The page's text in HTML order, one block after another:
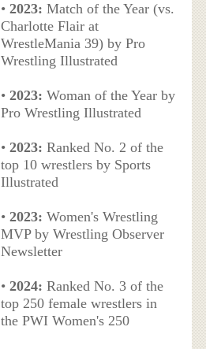
• 2023: Match of the Year (vs.
Charlotte Flair at
WrestleMania 39) by Pro
Wrestling Illustrated
• 2023: Woman of the Year by
Pro Wrestling Illustrated
• 2023: Ranked No. 2 of the
top 10 wrestlers by Sports
Illustrated
• 2023: Women's Wrestling
MVP by Wrestling Observer
Newsletter
• 2024: Ranked No. 3 of the
top 250 female wrestlers in
the PWI Women's 250